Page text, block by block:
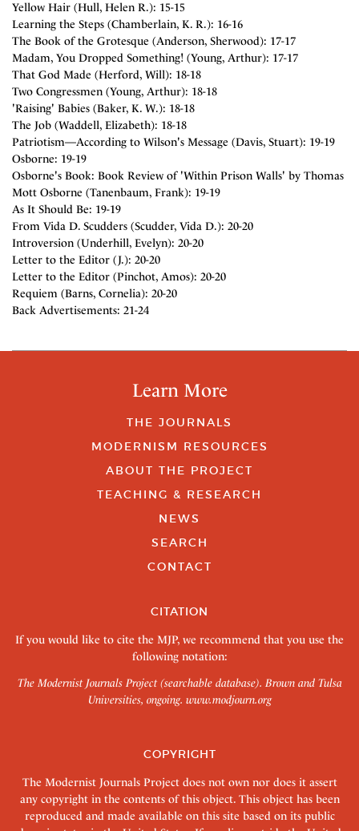
Yellow Hair (Hull, Helen R.): 15-15
Learning the Steps (Chamberlain, K. R.): 16-16
The Book of the Grotesque (Anderson, Sherwood): 17-17
Madam, You Dropped Something! (Young, Arthur): 17-17
That God Made (Herford, Will): 18-18
Two Congressmen (Young, Arthur): 18-18
'Raising' Babies (Baker, K. W.): 18-18
The Job (Waddell, Elizabeth): 18-18
Patriotism—According to Wilson's Message (Davis, Stuart): 19-19
Osborne: 19-19
Osborne's Book: Book Review of 'Within Prison Walls' by Thomas
Mott Osborne (Tanenbaum, Frank): 19-19
As It Should Be: 19-19
From Vida D. Scudders (Scudder, Vida D.): 20-20
Introversion (Underhill, Evelyn): 20-20
Letter to the Editor (J.): 20-20
Letter to the Editor (Pinchot, Amos): 20-20
Requiem (Barns, Cornelia): 20-20
Back Advertisements: 21-24
Learn More
THE JOURNALS
MODERNISM RESOURCES
ABOUT THE PROJECT
TEACHING & RESEARCH
NEWS
SEARCH
CONTACT
CITATION
If you would like to cite the MJP, we recommend that you use the
following notation:
The Modernist Journals Project (searchable database). Brown and Tulsa
Universities, ongoing. www.modjourn.org
COPYRIGHT
The Modernist Journals Project does not own nor does it assert
any copyright in the contents of this object. This object has been
reproduced and made available on this site based on its public